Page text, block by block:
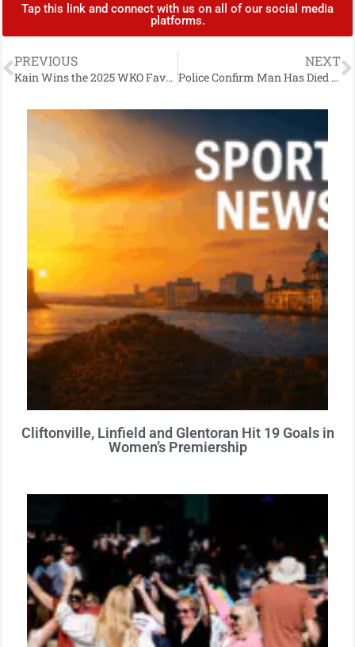
Tap this link and connect with us on all of our social media
platforms.
PREVIOUS
Kain Wins the 2025 WKO Favourite Fighter Award
NEXT
Police Confirm Man Has Died Following East Belfast Collision
Cliftonville, Linfield and Glentoran Hit 19 Goals in
Women’s Premiership